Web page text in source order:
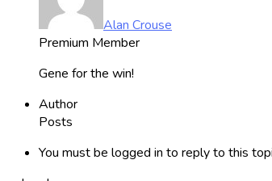
Alan Crouse
Premium Member
Gene for the win!
Author
Posts
You must be logged in to reply to this